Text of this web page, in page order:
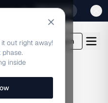
offer Click here
Login
out right away!
inside